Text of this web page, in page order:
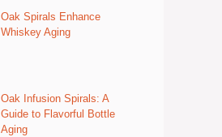
Oak Spirals Enhance
Whiskey Aging
Oak Infusion Spirals: A
Guide to Flavorful Bottle
Aging